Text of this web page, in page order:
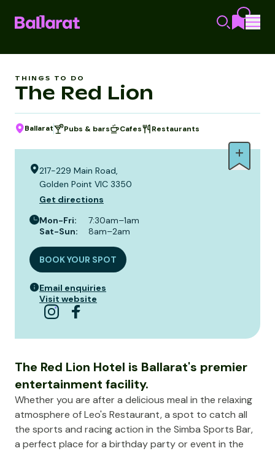
THINGS TO DO
The Red Lion
Ballarat Pubs & bars Cafes Restaurants
217-229 Main Road,
Golden Point VIC 3350
Get directions
Mon-Fri:
7:30am–1am
Sat-Sun: 8am–2am
BOOK YOUR SPOT
Email enquiries
Visit website
The Red Lion Hotel is Ballarat's premier
entertainment facility.
Whether you are after a delicious meal in the relaxing
atmosphere of Leo's Restaurant, a spot to catch all
the sports and racing action in the Simba Sports Bar,
a perfect place for a birthday party or event in the